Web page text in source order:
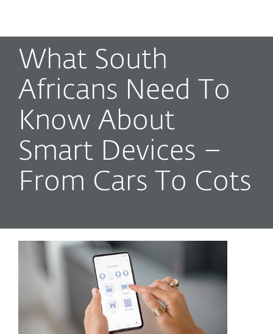
What South
Africans Need To
Know About
Smart Devices –
From Cars To Cots